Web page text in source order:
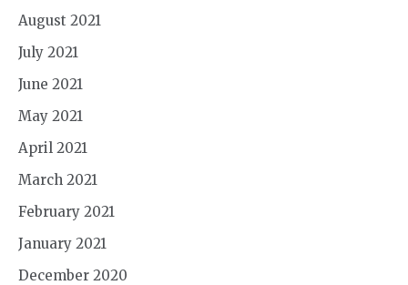
August 2021
July 2021
June 2021
May 2021
April 2021
March 2021
February 2021
January 2021
December 2020